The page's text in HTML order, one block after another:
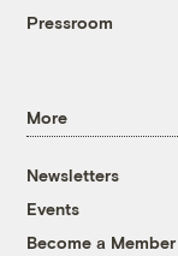
Pressroom
More
Newsletters
Events
Become a Member